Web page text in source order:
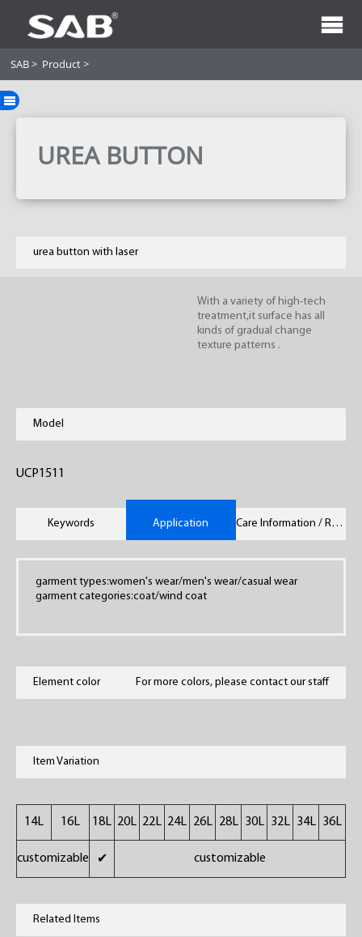
SAB> Product>
UREA BUTTON
urea button with laser
With a variety of high-tech
treatment,it surface has all
kinds of gradual change
texture patterns .
Model
UCP1511
Keywords Application Care Information / Remarks
garment types:women's wear/men's wear/casual wear
garment categories:coat/wind coat
Element color For more colors, please contact our staff
Item Variation
14L 16L 18L 20L 22L 24L 26L 28L 30L 32L 34L 36L
customizable ✔ customizable
Related Items